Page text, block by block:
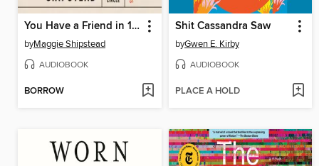
You Have a Friend in 10A
byMaggie Shipstead
AUDIOBOOK
BORROW
Shit Cassandra Saw
byGwen E. Kirby
AUDIOBOOK
PLACE A HOLD